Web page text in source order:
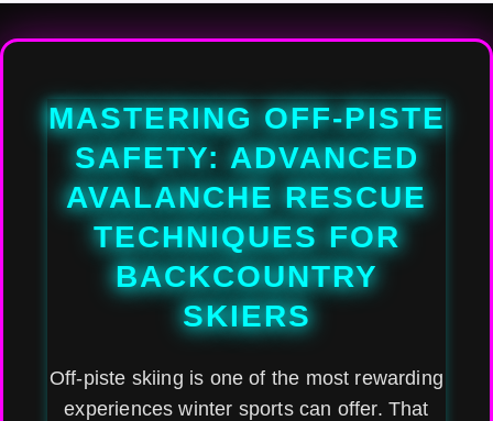
MASTERING OFF-PISTE
SAFETY: ADVANCED
AVALANCHE RESCUE
TECHNIQUES FOR
BACKCOUNTRY
SKIERS
Off-piste skiing is one of the most rewarding
experiences winter sports can offer. That